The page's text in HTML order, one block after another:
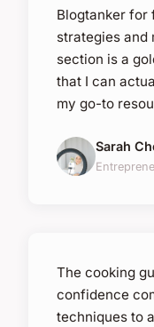
Blogtanker for
strategies and
section is a
that I can
my go-to
Sarah
The cooking
confidence
techniques to